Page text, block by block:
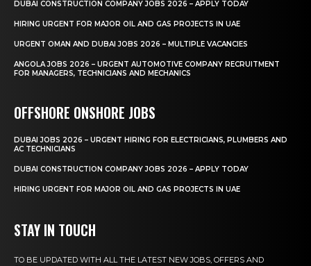
DUBAI CONSTRUCTION COMPANY JOBS 2026 – APPLY TODAY
HIRING URGENT FOR MAJOR OIL AND GAS PROJECTS IN UAE
URGENT OMAN AND DUBAI JOBS 2026 – MULTIPLE VACANCIES
ANGOLA JOBS 2026 – URGENT AUTOMOTIVE COMPANY RECRUITMENT
FOR MANAGERS, TECHNICIANS AND MECHANICS
OFFSHORE ONSHORE JOBS
DUBAI JOBS 2026 – URGENT HIRING FOR ELECTRICIANS, PLUMBERS AND
AC TECHNICIANS
DUBAI CONSTRUCTION COMPANY JOBS 2026 – APPLY TODAY
HIRING URGENT FOR MAJOR OIL AND GAS PROJECTS IN UAE
STAY IN TOUCH
TO BE UPDATED WITH ALL THE LATEST NEW JOBS, OFFERS AND